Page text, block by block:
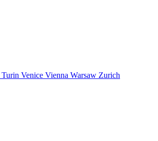
Turin Venice Vienna Warsaw Zurich